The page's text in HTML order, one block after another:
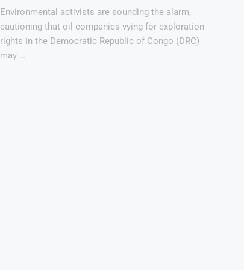
Environmental activists are sounding the alarm,
cautioning that oil companies vying for exploration
rights in the Democratic Republic of Congo (DRC)
may …